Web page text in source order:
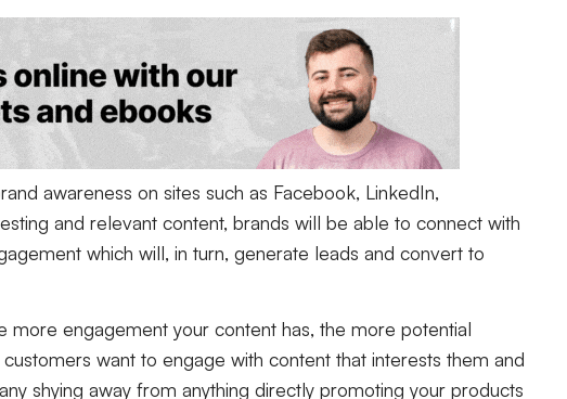
awareness on sites such as Facebook, LinkedIn,
and relevant content, brands will be able to connect with
which will, in turn, generate leads and convert to
more engagement your content has, the more potential
want to engage with content that interests them and
shying away from anything directly promoting your products